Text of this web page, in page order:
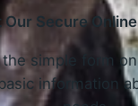
Our Secure
simple form
information